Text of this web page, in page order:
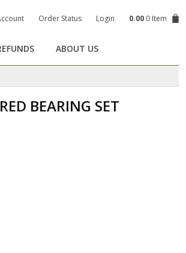
Order Status Login 0.00 0 Item
ABOUT US
BEARING SET